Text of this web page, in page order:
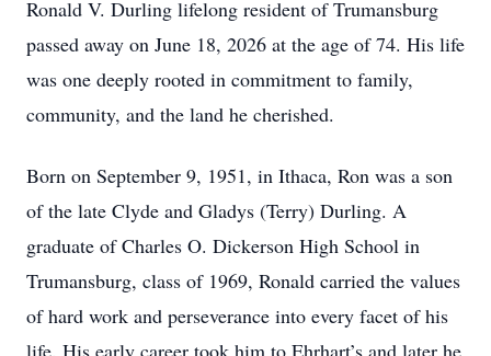
Ronald V. Durling lifelong resident of Trumansburg
passed away on June 18, 2026 at the age of 74. His life
was one deeply rooted in commitment to family,
community, and the land he cherished.
Born on September 9, 1951, in Ithaca, Ron was a son
of the late Clyde and Gladys (Terry) Durling. A
graduate of Charles O. Dickerson High School in
Trumansburg, class of 1969, Ronald carried the values
of hard work and perseverance into every facet of his
life. His early career took him to Ehrhart’s and later he